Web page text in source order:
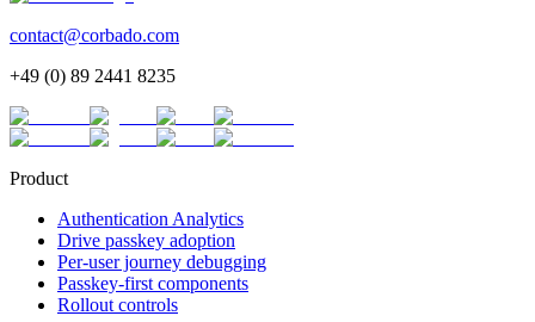
contact@corbado.com
+49 (0) 89 2441 8235
Product
Authentication Analytics
Drive passkey adoption
Per-user journey debugging
Passkey-first components
Rollout controls